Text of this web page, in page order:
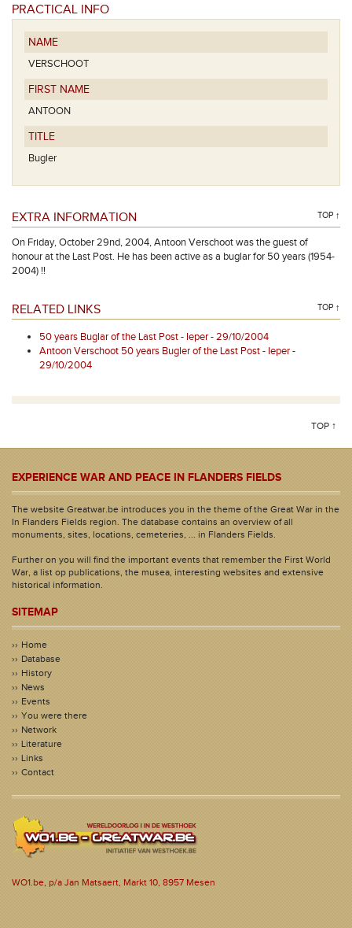
PRACTICAL INFO
NAME
VERSCHOOT
FIRST NAME
ANTOON
TITLE
Bugler
EXTRA INFORMATION TOP ↑
On Friday, October 29nd, 2004, Antoon Verschoot was the guest of
honour at the Last Post. He has been active as a buglar for 50 years (1954-
2004) !!
RELATED LINKS TOP ↑
50 years Buglar of the Last Post - Ieper - 29/10/2004
Antoon Verschoot 50 years Bugler of the Last Post - Ieper -
29/10/2004
TOP ↑
EXPERIENCE WAR AND PEACE IN FLANDERS FIELDS
The website Greatwar.be introduces you in the theme of the Great War in the
In Flanders Fields region. The database contains an overview of all
monuments, sites, locations, cemeteries, ... in Flanders Fields.
Further on you will find the important events that remember the First World
War, a list op publications, the musea, interesting websites and extensive
historical information.
SITEMAP
Home
Database
History
News
Events
You were there
Network
Literature
Links
Contact
WO1.be, p/a Jan Matsaert, Markt 10, 8957 Mesen